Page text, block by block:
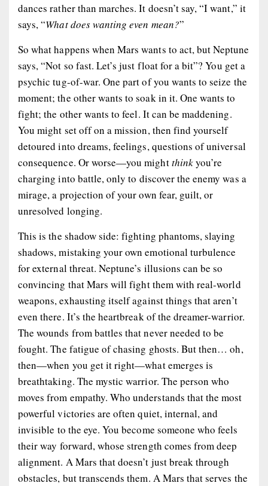
dances rather than marches. It doesn’t say, “I want,” it
says, “What does wanting even mean?”
So what happens when Mars wants to act, but Neptune
says, “Not so fast. Let’s just float for a bit”? You get a
psychic tug-of-war. One part of you wants to seize the
moment; the other wants to soak in it. One wants to
fight; the other wants to feel. It can be maddening.
You might set off on a mission, then find yourself
detoured into dreams, feelings, questions of universal
consequence. Or worse—you mightthinkyou’re
charging into battle, only to discover the enemy was a
mirage, a projection of your own fear, guilt, or
unresolved longing.
This is the shadow side: fighting phantoms, slaying
shadows, mistaking your own emotional turbulence
for external threat. Neptune’s illusions can be so
convincing that Mars will fight them with real-world
weapons, exhausting itself against things that aren’t
eventhere. It’s the heartbreak of the dreamer-warrior.
The wounds from battles that never needed to be
fought. The fatigue of chasing ghosts. But then… oh,
then—when you get it right—what emerges is
breathtaking. The mystic warrior. The person who
moves from empathy. Who understands that the most
powerful victories are often quiet, internal, and
invisible to the eye. You become someone whofeels
their way forward, whose strength comes from deep
alignment. A Mars that doesn’t just break through
obstacles, buttranscends them. A Mars that serves the